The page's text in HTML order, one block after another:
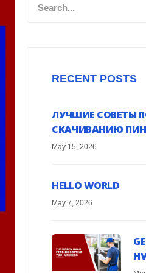
RECENT POSTS
ЛУЧШИЕ СОВЕТЫ
СКАЧИВАНИЮ
ANDROID
May 15, 2026
HELLO WORLD
May 7, 2026